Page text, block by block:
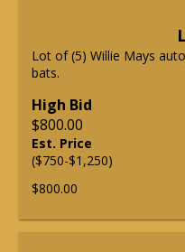
Lot of (5) Willie Mays
bats.
High Bid
$800.00
Est. Price
($750-$1,250)
$800.00